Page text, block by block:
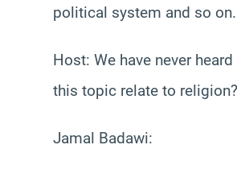
political system and so on.
Host: We have never
this topic relate to religion?
Jamal Badawi: